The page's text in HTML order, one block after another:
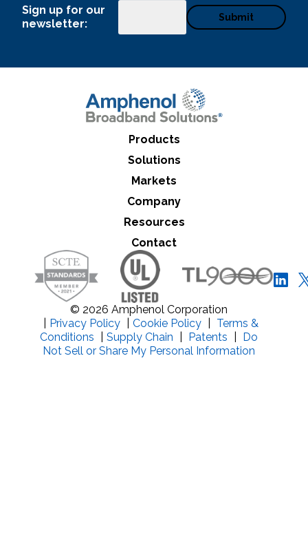
Sign up for our
newsletter:
Products
Solutions
Markets
Company
Resources
Contact
© 2026 Amphenol Corporation
Privacy Policy Cookie Policy
Terms &
Conditions
Supply Chain Patents
Do
Not Sell or Share My Personal Information